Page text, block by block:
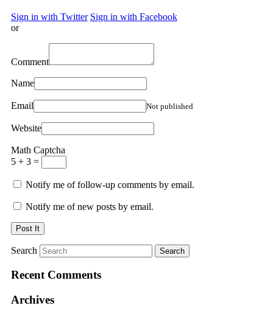
Sign in with Twitter Sign in with Facebook
or
Comment
Name
Email Not published
Website
Math Captcha
5 + 3 =
Notify me of follow-up comments by email.
Notify me of new posts by email.
Search
Recent Comments
Archives